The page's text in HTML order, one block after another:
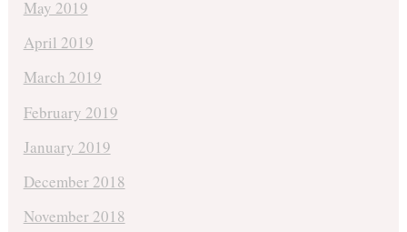
May 2019
April 2019
March 2019
February 2019
January 2019
December 2018
November 2018